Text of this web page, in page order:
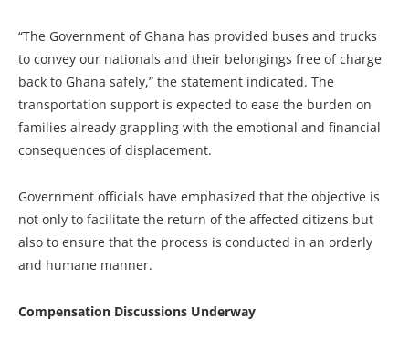
“The Government of Ghana has provided buses and trucks
to convey our nationals and their belongings free of charge
back to Ghana safely,” the statement indicated. The
transportation support is expected to ease the burden on
families already grappling with the emotional and financial
consequences of displacement.
Government officials have emphasized that the objective is
not only to facilitate the return of the affected citizens but
also to ensure that the process is conducted in an orderly
and humane manner.
Compensation Discussions Underway